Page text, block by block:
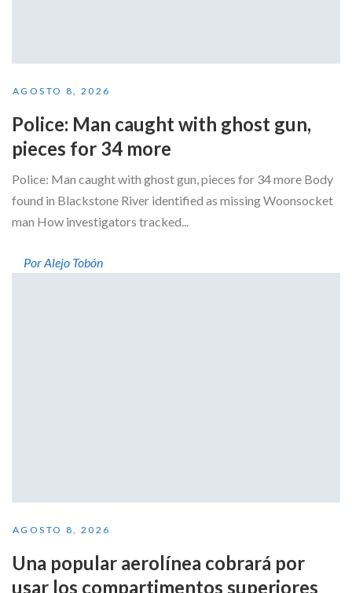
AGOSTO 8, 2026
Police: Man caught with ghost gun,
pieces for 34 more
Police: Man caught with ghost gun, pieces for 34 more Body
found in Blackstone River identified as missing Woonsocket
man How investigators tracked...
Por Alejo Tobón
AGOSTO 8, 2026
Una popular aerolínea cobrará por
usar los compartimentos superiores